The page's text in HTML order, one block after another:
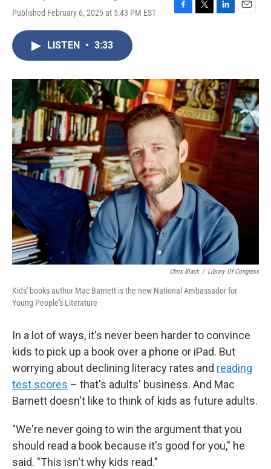
Published February 6, 2025 at 5:43 PM EST
F
o
k
T
r
L
I
n
E
LISTEN • 3:33
Chris Black / Library Of Congress
Kids' books author Mac Barnett is the new National Ambassador for
Young People's Literature
In a lot of ways, it's never been harder to convince
kids to pick up a book over a phone or iPad. But
worrying about declining literacy rates and reading
test scores – that's adults' business. And Mac
Barnett doesn't like to think of kids as future adults.
"We're never going to win the argument that you
should read a book because it's good for you," he
said. "This isn't why kids read."